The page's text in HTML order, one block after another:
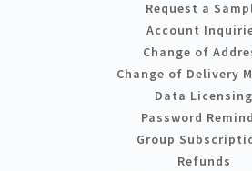
Request a
Account
Change of
Change of Delivery
Data Licensing
Password
Group
Refunds